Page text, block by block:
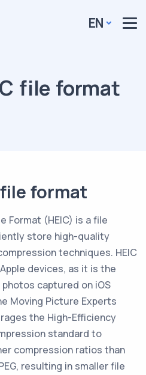
EN
file format
format
Format (HEIC) is a file
store high-quality
techniques. HEIC
devices, as it is the
captured on iOS
Moving Picture Experts
the High-Efficiency
standard to
compression ratios than
resulting in smaller file